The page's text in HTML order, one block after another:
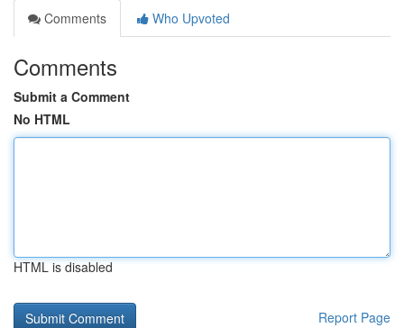
Comments
Who Upvoted
Comments
Submit a Comment
No HTML
HTML is disabled
Report Page